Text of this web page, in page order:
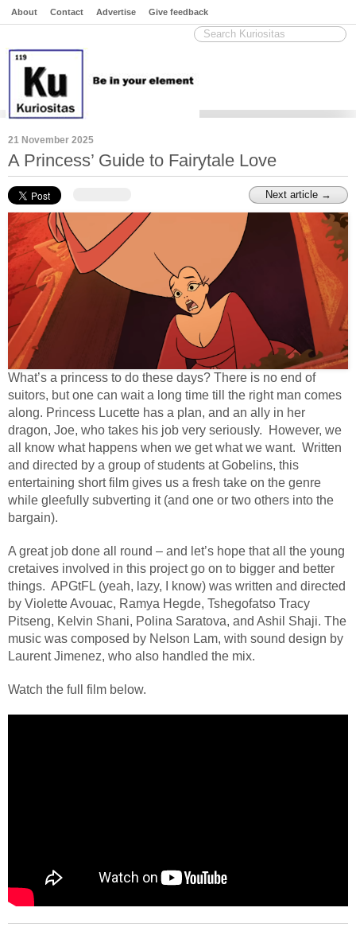
About Contact Advertise Give feedback
21 November 2025
A Princess’ Guide to Fairytale Love
Next article →
What’s a princess to do these days? There is no end of
suitors, but one can wait a long time till the right man comes
along. Princess Lucette has a plan, and an ally in her
dragon, Joe, who takes his job very seriously. However, we
all know what happens when we get what we want. Written
and directed by a group of students at Gobelins, this
entertaining short film gives us a fresh take on the genre
while gleefully subverting it (and one or two others into the
bargain).
A great job done all round – and let’s hope that all the young
cretaives involved in this project go on to bigger and better
things. APGtFL (yeah, lazy, I know) was written and directed
by Violette Avouac, Ramya Hegde, Tshegofatso Tracy
Pitseng, Kelvin Shani, Polina Saratova, and Ashil Shaji. The
music was composed by Nelson Lam, with sound design by
Laurent Jimenez, who also handled the mix.
Watch the full film below.